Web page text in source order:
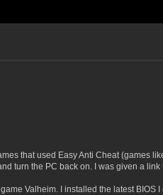
that used Easy Anti Cheat (games
turn the PC back on. I was given a
Valheim. I installed the latest